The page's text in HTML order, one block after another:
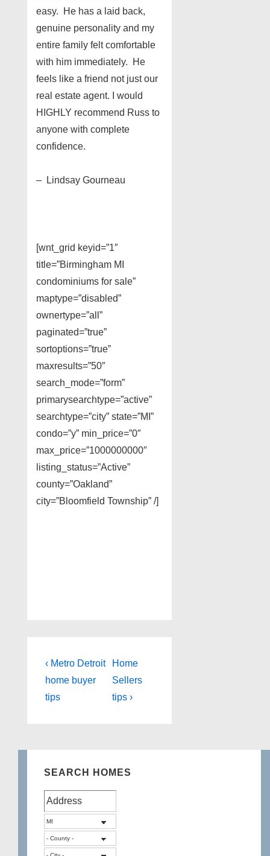
easy. He has a laid back,
genuine personality and my
entire family felt comfortable
with him immediately. He
feels like a friend not just our
real estate agent. I would
HIGHLY recommend Russ to
anyone with complete
confidence.
– Lindsay Gourneau
[wnt_grid keyid=”1″
title=”Birmingham MI
condominiums for sale”
maptype=”disabled”
ownertype=”all”
paginated=”true”
sortoptions=”true”
maxresults=”50″
search_mode=”form”
primarysearchtype=”active”
searchtype=”city” state=”MI”
condo=”y” min_price=”0″
max_price=”1000000000″
listing_status=”Active”
county=”Oakland”
city=”Bloomfield Township” /]
Post
navigation
Previous
Post
is
‹ Metro Detroit
home buyer
tips
Next
Post
is
Home
Sellers
tips ›
SEARCH HOMES